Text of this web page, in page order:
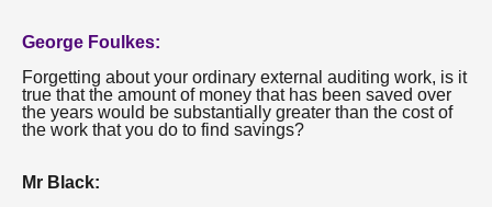
George Foulkes:
Forgetting about your ordinary external auditing work, is it
true that the amount of money that has been saved over
the years would be substantially greater than the cost of
the work that you do to find savings?
Mr Black: